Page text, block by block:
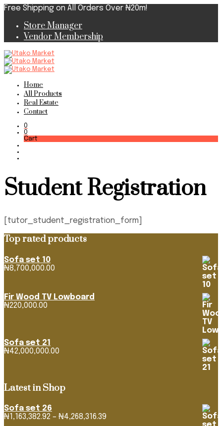
Free Shipping on All Orders Over ₦20m!
Store Manager
Vendor Membership
Home
All Products
Real Estate
Contact
0
0
Cart
Student Registration
[tutor_student_registration_form]
Top rated products
Sofa set 10
₦8,700,000.00
Fir Wood TV Lowboard
₦220,000.00
Sofa set 21
₦42,000,000.00
Latest in Shop
Sofa set 26
₦1,163,382.92 – ₦4,268,316.39